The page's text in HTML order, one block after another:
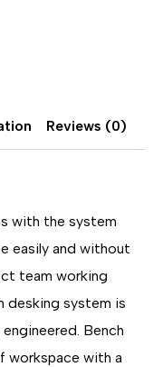
Reviews (0)
with the system
easily and without
team working
desking system is
Bench
workspace with a